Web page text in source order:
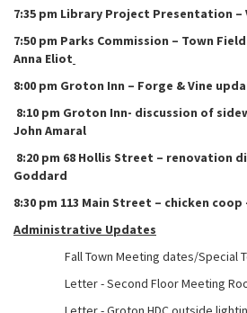
7:35 pm Library Project Presentation –
7:50 pm Parks Commission – Town
Anna Eliot
8:00 pm Groton Inn – Forge & Vine
8:10 pm Groton Inn- discussion of
John Amaral
8:20 pm 68 Hollis Street – renovation
Goddard
8:30 pm 113 Main Street – chicken
Administrative Updates
Fall Town Meeting dates/Special
Letter - Second Floor Meeting